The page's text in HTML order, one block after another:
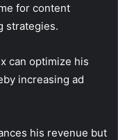
for content
strategies.
can optimize his
increasing ad
his revenue but